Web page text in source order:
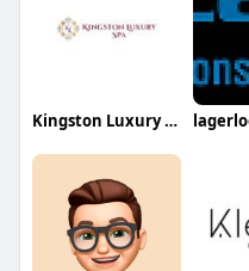
Kingston Luxury Spa